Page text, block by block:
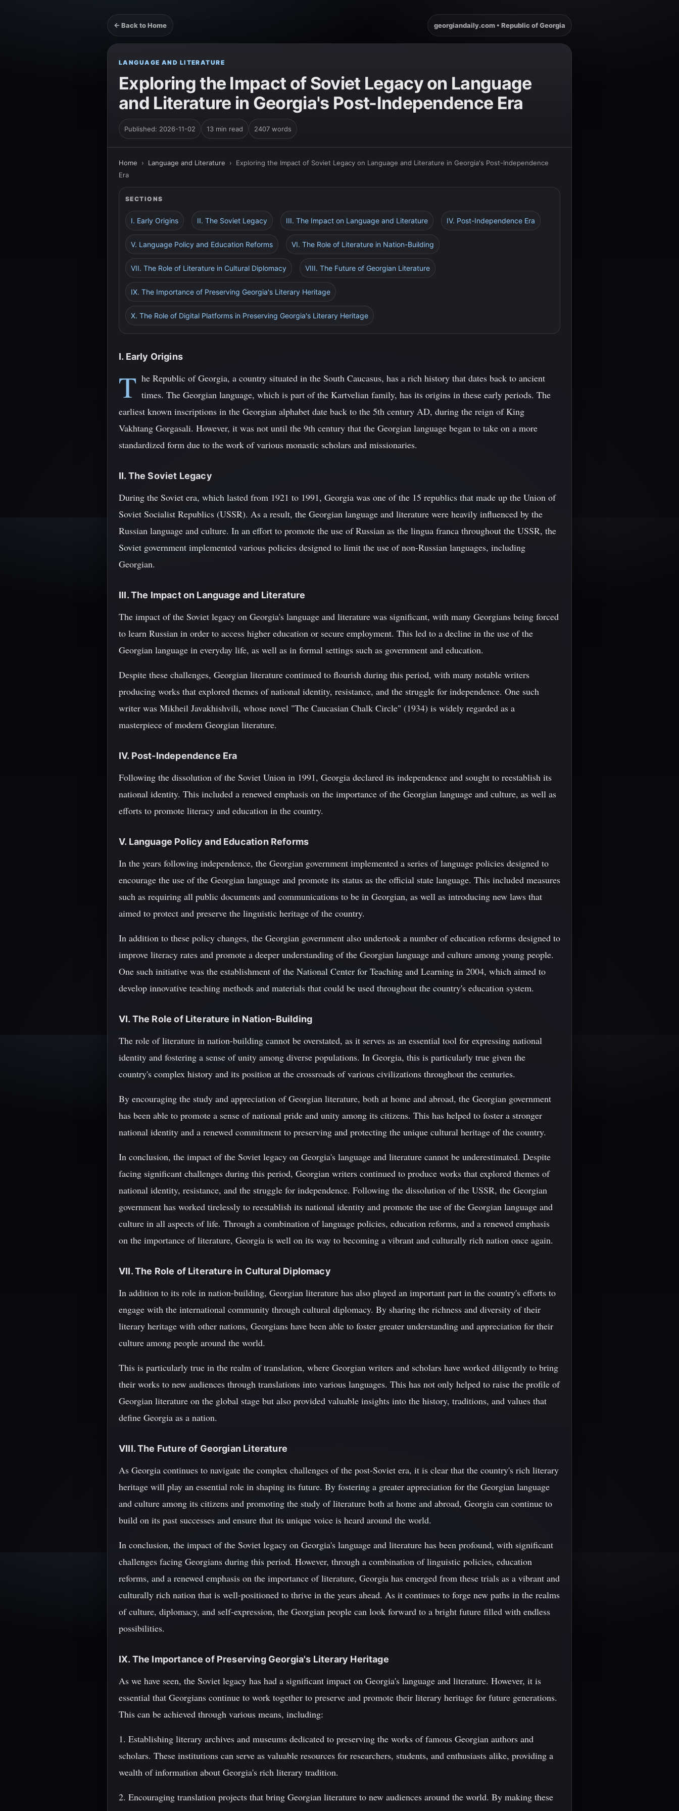
← Back to Home georgiandaily.com • Republic of Georgia
LANGUAGE AND LITERATURE
Exploring the Impact of Soviet Legacy on Language
and Literature in Georgia's Post-Independence Era
Published: 2026-11-02 13 min read 2407 words
Home › Language and Literature › Exploring the Impact of Soviet Legacy on Language and Literature in Georgia's Post-Independence
Era
SECTIONS
I. Early Origins II. The Soviet Legacy III. The Impact on Language and Literature IV. Post-Independence Era
V. Language Policy and Education Reforms VI. The Role of Literature in Nation-Building
VII. The Role of Literature in Cultural Diplomacy VIII. The Future of Georgian Literature
IX. The Importance of Preserving Georgia's Literary Heritage
X. The Role of Digital Platforms in Preserving Georgia's Literary Heritage
I. Early Origins
T he Republic of Georgia, a country situated in the South Caucasus, has a rich history that dates back to ancient
times. The Georgian language, which is part of the Kartvelian family, has its origins in these early periods. The
earliest known inscriptions in the Georgian alphabet date back to the 5th century AD, during the reign of King
Vakhtang Gorgasali. However, it was not until the 9th century that the Georgian language began to take on a more
standardized form due to the work of various monastic scholars and missionaries.
II. The Soviet Legacy
During the Soviet era, which lasted from 1921 to 1991, Georgia was one of the 15 republics that made up the Union of
Soviet Socialist Republics (USSR). As a result, the Georgian language and literature were heavily influenced by the
Russian language and culture. In an effort to promote the use of Russian as the lingua franca throughout the USSR, the
Soviet government implemented various policies designed to limit the use of non-Russian languages, including
Georgian.
III. The Impact on Language and Literature
The impact of the Soviet legacy on Georgia's language and literature was significant, with many Georgians being forced
to learn Russian in order to access higher education or secure employment. This led to a decline in the use of the
Georgian language in everyday life, as well as in formal settings such as government and education.
Despite these challenges, Georgian literature continued to flourish during this period, with many notable writers
producing works that explored themes of national identity, resistance, and the struggle for independence. One such
writer was Mikheil Javakhishvili, whose novel "The Caucasian Chalk Circle" (1934) is widely regarded as a
masterpiece of modern Georgian literature.
IV. Post-Independence Era
Following the dissolution of the Soviet Union in 1991, Georgia declared its independence and sought to reestablish its
national identity. This included a renewed emphasis on the importance of the Georgian language and culture, as well as
efforts to promote literacy and education in the country.
V. Language Policy and Education Reforms
In the years following independence, the Georgian government implemented a series of language policies designed to
encourage the use of the Georgian language and promote its status as the official state language. This included measures
such as requiring all public documents and communications to be in Georgian, as well as introducing new laws that
aimed to protect and preserve the linguistic heritage of the country.
In addition to these policy changes, the Georgian government also undertook a number of education reforms designed to
improve literacy rates and promote a deeper understanding of the Georgian language and culture among young people.
One such initiative was the establishment of the National Center for Teaching and Learning in 2004, which aimed to
develop innovative teaching methods and materials that could be used throughout the country's education system.
VI. The Role of Literature in Nation-Building
The role of literature in nation-building cannot be overstated, as it serves as an essential tool for expressing national
identity and fostering a sense of unity among diverse populations. In Georgia, this is particularly true given the
country's complex history and its position at the crossroads of various civilizations throughout the centuries.
By encouraging the study and appreciation of Georgian literature, both at home and abroad, the Georgian government
has been able to promote a sense of national pride and unity among its citizens. This has helped to foster a stronger
national identity and a renewed commitment to preserving and protecting the unique cultural heritage of the country.
In conclusion, the impact of the Soviet legacy on Georgia's language and literature cannot be underestimated. Despite
facing significant challenges during this period, Georgian writers continued to produce works that explored themes of
national identity, resistance, and the struggle for independence. Following the dissolution of the USSR, the Georgian
government has worked tirelessly to reestablish its national identity and promote the use of the Georgian language and
culture in all aspects of life. Through a combination of language policies, education reforms, and a renewed emphasis
on the importance of literature, Georgia is well on its way to becoming a vibrant and culturally rich nation once again.
VII. The Role of Literature in Cultural Diplomacy
In addition to its role in nation-building, Georgian literature has also played an important part in the country's efforts to
engage with the international community through cultural diplomacy. By sharing the richness and diversity of their
literary heritage with other nations, Georgians have been able to foster greater understanding and appreciation for their
culture among people around the world.
This is particularly true in the realm of translation, where Georgian writers and scholars have worked diligently to bring
their works to new audiences through translations into various languages. This has not only helped to raise the profile of
Georgian literature on the global stage but also provided valuable insights into the history, traditions, and values that
define Georgia as a nation.
VIII. The Future of Georgian Literature
As Georgia continues to navigate the complex challenges of the post-Soviet era, it is clear that the country's rich literary
heritage will play an essential role in shaping its future. By fostering a greater appreciation for the Georgian language
and culture among its citizens and promoting the study of literature both at home and abroad, Georgia can continue to
build on its past successes and ensure that its unique voice is heard around the world.
In conclusion, the impact of the Soviet legacy on Georgia's language and literature has been profound, with significant
challenges facing Georgians during this period. However, through a combination of linguistic policies, education
reforms, and a renewed emphasis on the importance of literature, Georgia has emerged from these trials as a vibrant and
culturally rich nation that is well-positioned to thrive in the years ahead. As it continues to forge new paths in the realms
of culture, diplomacy, and self-expression, the Georgian people can look forward to a bright future filled with endless
possibilities.
IX. The Importance of Preserving Georgia's Literary Heritage
As we have seen, the Soviet legacy has had a significant impact on Georgia's language and literature. However, it is
essential that Georgians continue to work together to preserve and promote their literary heritage for future generations.
This can be achieved through various means, including:
1. Establishing literary archives and museums dedicated to preserving the works of famous Georgian authors and
scholars. These institutions can serve as valuable resources for researchers, students, and enthusiasts alike, providing a
wealth of information about Georgia's rich literary tradition.
2. Encouraging translation projects that bring Georgian literature to new audiences around the world. By making these